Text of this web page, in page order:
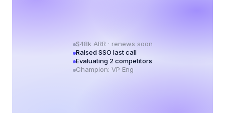
$48k ARR · renews soon
Raised SSO last call
Evaluating 2 competitors
Champion: VP Eng